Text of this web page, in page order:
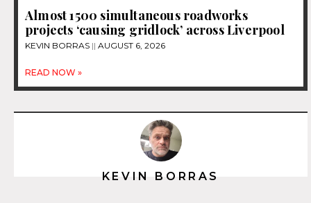
Almost 1500 simultaneous roadworks
projects ‘causing gridlock’ across Liverpool
KEVIN BORRAS AUGUST 6, 2026
READ NOW »
KEVIN BORRAS